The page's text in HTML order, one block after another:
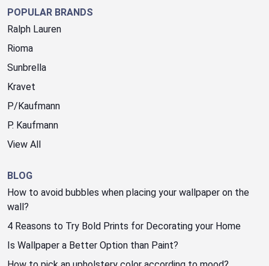
POPULAR BRANDS
Ralph Lauren
Rioma
Sunbrella
Kravet
P/Kaufmann
P. Kaufmann
View All
BLOG
How to avoid bubbles when placing your wallpaper on the
wall?
4 Reasons to Try Bold Prints for Decorating your Home
Is Wallpaper a Better Option than Paint?